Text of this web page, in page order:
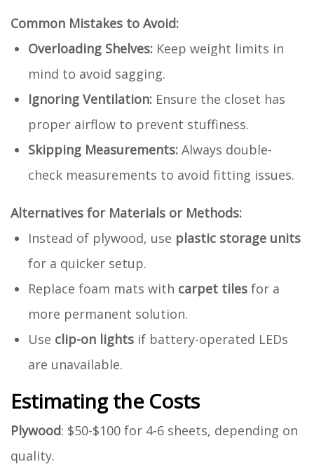
Common Mistakes to Avoid:
Overloading Shelves: Keep weight limits in
mind to avoid sagging.
Ignoring Ventilation: Ensure the closet has
proper airflow to prevent stuffiness.
Skipping Measurements: Always double-
check measurements to avoid fitting issues.
Alternatives for Materials or Methods:
Instead of plywood, use plastic storage units
for a quicker setup.
Replace foam mats with carpet tiles for a
more permanent solution.
Use clip-on lights if battery-operated LEDs
are unavailable.
Estimating the Costs
Plywood: $50-$100 for 4-6 sheets, depending on
quality.